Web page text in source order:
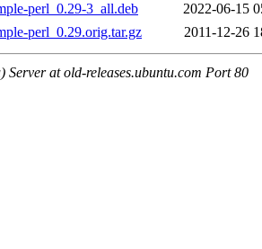
perl_0.29-3_all.deb
2022-06-15
perl_0.29.orig.tar.gz
2011-12-26
Server at old-releases.ubuntu.com Port 80